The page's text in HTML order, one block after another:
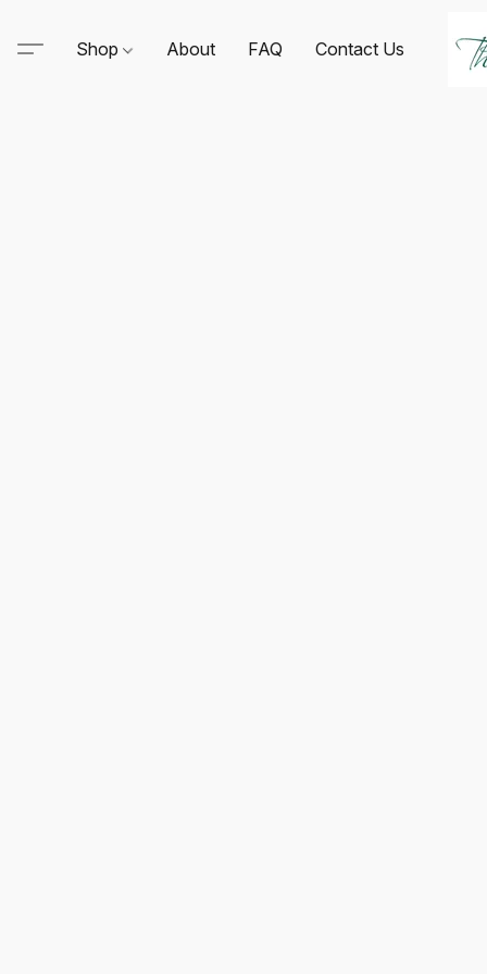
Shop About FAQ Contact Us